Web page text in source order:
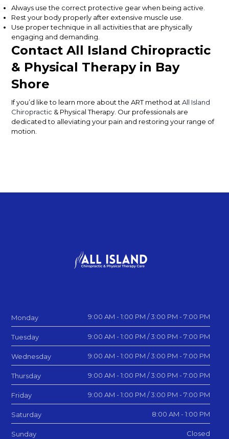
Always use the correct protective gear when being active.
Rest your body properly after extensive muscle use.
Use proper technique in all activities that are physically
engaging and demanding.
Contact All Island Chiropractic
& Physical Therapy in Bay
Shore
If you’d like to learn more about the ART method atAll Island
Chiropractic & Physical Therapy. Our professionals are
dedicated to alleviating your pain and restoring your range of
motion.
Monday 9:00 AM - 1:00 PM / 3:00 PM - 7:00 PM
Tuesday 9:00 AM - 1:00 PM / 3:00 PM - 7:00 PM
Wednesday 9:00 AM - 1:00 PM / 3:00 PM - 7:00 PM
Thursday 9:00 AM - 1:00 PM / 3:00 PM - 7:00 PM
Friday 9:00 AM - 1:00 PM / 3:00 PM - 7:00 PM
Saturday 8:00 AM - 1:00 PM
Sunday Closed